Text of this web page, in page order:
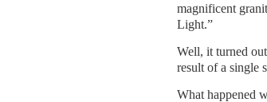
magnificent
Light.”
Well, it turned
result of a single
What happened